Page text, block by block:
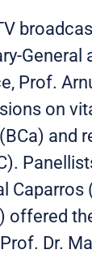
General
Prof.
on
and
Caparros
offered
Dr.